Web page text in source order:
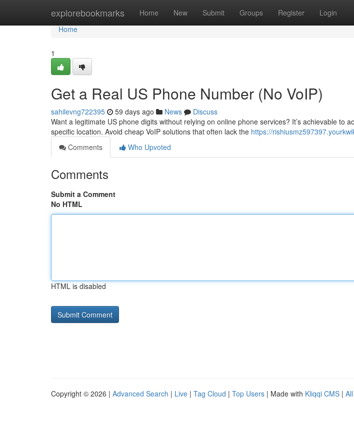
explorebookmarks Home New Submit Groups Register Login
Home
Home
1
Get a Real US Phone Number (No VoIP)
sahilevng722395 59 days ago News
Discuss
Want a legitimate US phone digits without relying on online phone services? It’s achievable to
specific location. Avoid cheap VoIP solutions that often lack the https://
Comments
Who Upvoted
Comments
Submit a Comment
No HTML
HTML is disabled
Copyright © 2026 | Advanced Search | Live | Tag Cloud | Top Users | Made with Kliqqi CMS |